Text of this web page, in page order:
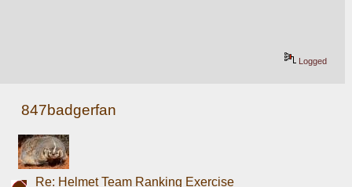
Logged
847badgerfan
Re: Helmet Team Ranking Exercise